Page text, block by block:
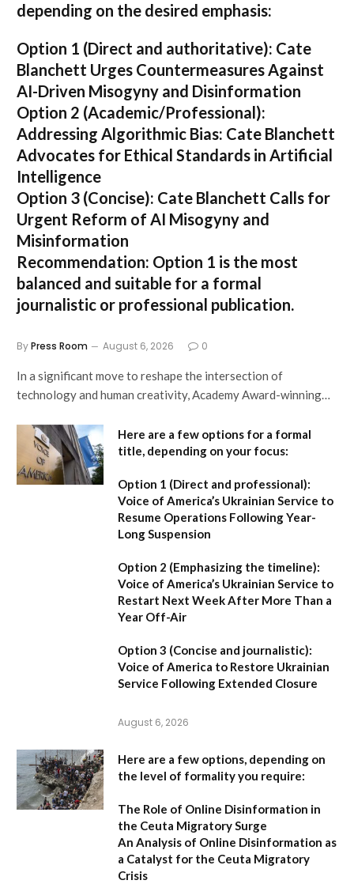
depending on the desired emphasis:
Option 1 (Direct and authoritative): Cate
Blanchett Urges Countermeasures Against
AI-Driven Misogyny and Disinformation
Option 2 (Academic/Professional):
Addressing Algorithmic Bias: Cate Blanchett
Advocates for Ethical Standards in Artificial
Intelligence
Option 3 (Concise): Cate Blanchett Calls for
Urgent Reform of AI Misogyny and
Misinformation
Recommendation: Option 1 is the most
balanced and suitable for a formal
journalistic or professional publication.
ByPress Room August 6, 2026 0
In a significant move to reshape the intersection of
technology and human creativity, Academy Award-winning…
Here are a few options for a formal
title, depending on your focus:
Option 1 (Direct and professional):
Voice of America’s Ukrainian Service to
Resume Operations Following Year-
Long Suspension
Option 2 (Emphasizing the timeline):
Voice of America’s Ukrainian Service to
Restart Next Week After More Than a
Year Off-Air
Option 3 (Concise and journalistic):
Voice of America to Restore Ukrainian
Service Following Extended Closure
August 6, 2026
Here are a few options, depending on
the level of formality you require:
The Role of Online Disinformation in
the Ceuta Migratory Surge
An Analysis of Online Disinformation as
a Catalyst for the Ceuta Migratory
Crisis